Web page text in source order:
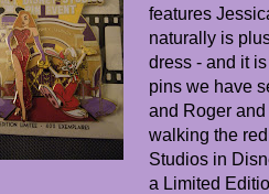
features
naturally is
dress - and it
pins we have
and Roger
walking the
Studios in
a Limited